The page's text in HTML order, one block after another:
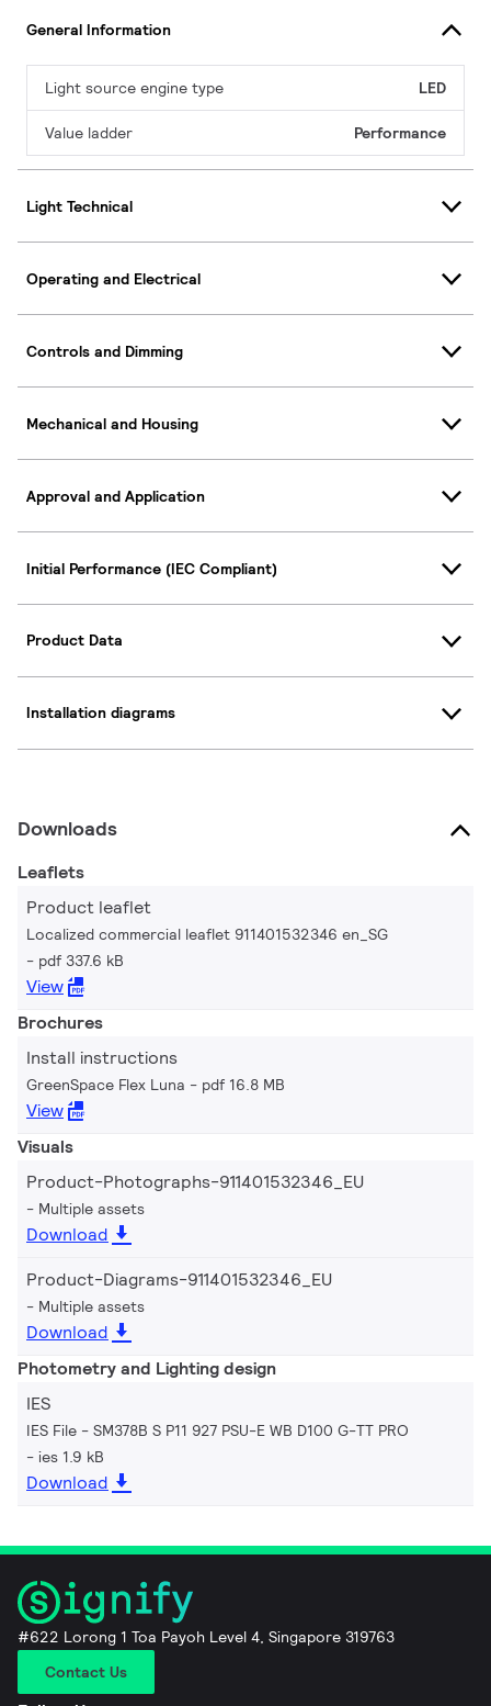
General Information
Light source engine type LED
Value ladder Performance
Light Technical
Operating and Electrical
Controls and Dimming
Mechanical and Housing
Approval and Application
Initial Performance (IEC Compliant)
Product Data
Installation diagrams
Downloads
Leaflets
Product leaflet
Localized commercial leaflet 911401532346 en_SG
pdf 337.6 kB
View
Brochures
Install instructions
GreenSpace Flex Luna pdf 16.8 MB
View
Visuals
Product-Photographs-911401532346_EU
Multiple assets
Download
Product-Diagrams-911401532346_EU
Multiple assets
Download
Photometry and Lighting design
IES
IES File - SM378B S P11 927 PSU-E WB D100 G-TT PRO
ies 1.9 kB
Download
#622 Lorong 1 Toa Payoh Level 4, Singapore 319763
Contact Us